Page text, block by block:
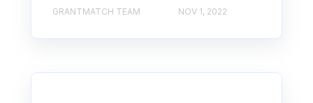
GRANTMATCH TEAM NOV 1, 2022